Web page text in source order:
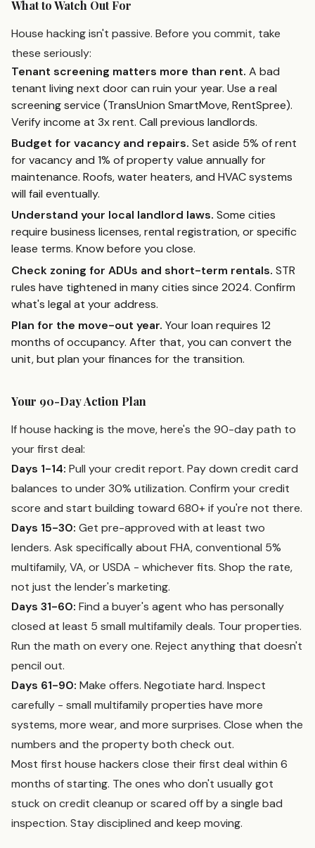
What to Watch Out For
House hacking isn't passive. Before you commit, take
these seriously:
Tenant screening matters more than rent. A bad
tenant living next door can ruin your year. Use a real
screening service (TransUnion SmartMove, RentSpree).
Verify income at 3x rent. Call previous landlords.
Budget for vacancy and repairs. Set aside 5% of rent
for vacancy and 1% of property value annually for
maintenance. Roofs, water heaters, and HVAC systems
will fail eventually.
Understand your local landlord laws. Some cities
require business licenses, rental registration, or specific
lease terms. Know before you close.
Check zoning for ADUs and short-term rentals. STR
rules have tightened in many cities since 2024. Confirm
what's legal at your address.
Plan for the move-out year. Your loan requires 12
months of occupancy. After that, you can convert the
unit, but plan your finances for the transition.
Your 90-Day Action Plan
If house hacking is the move, here's the 90-day path to
your first deal:
Days 1-14: Pull your credit report. Pay down credit card
balances to under 30% utilization. Confirm your credit
score and start building toward 680+ if you're not there.
Days 15-30: Get pre-approved with at least two
lenders. Ask specifically about FHA, conventional 5%
multifamily, VA, or USDA - whichever fits. Shop the rate,
not just the lender's marketing.
Days 31-60: Find a buyer's agent who has personally
closed at least 5 small multifamily deals. Tour properties.
Run the math on every one. Reject anything that doesn't
pencil out.
Days 61-90: Make offers. Negotiate hard. Inspect
carefully - small multifamily properties have more
systems, more wear, and more surprises. Close when the
numbers and the property both check out.
Most first house hackers close their first deal within 6
months of starting. The ones who don't usually got
stuck on credit cleanup or scared off by a single bad
inspection. Stay disciplined and keep moving.